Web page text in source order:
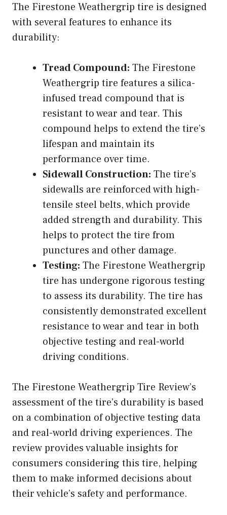
The Firestone Weathergrip tire is designed
with several features to enhance its
durability:
Tread Compound: The Firestone
Weathergrip tire features a silica-
infused tread compound that is
resistant to wear and tear. This
compound helps to extend the tire’s
lifespan and maintain its
performance over time.
Sidewall Construction: The tire’s
sidewalls are reinforced with high-
tensile steel belts, which provide
added strength and durability. This
helps to protect the tire from
punctures and other damage.
Testing: The Firestone Weathergrip
tire has undergone rigorous testing
to assess its durability. The tire has
consistently demonstrated excellent
resistance to wear and tear in both
objective testing and real-world
driving conditions.
The Firestone Weathergrip Tire Review’s
assessment of the tire’s durability is based
on a combination of objective testing data
and real-world driving experiences. The
review provides valuable insights for
consumers considering this tire, helping
them to make informed decisions about
their vehicle’s safety and performance.